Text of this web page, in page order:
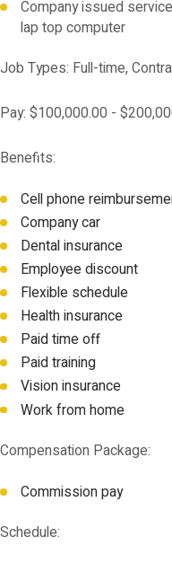
Company issued
lap top computer
Job Types: Full-time,
Pay: $100,000.00 -
Benefits:
Cell phone
Company car
Dental insurance
Employee discount
Flexible schedule
Health insurance
Paid time off
Paid training
Vision insurance
Work from home
Compensation Package:
Commission pay
Schedule: